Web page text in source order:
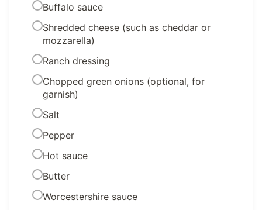
Buffalo sauce
Shredded cheese (such as cheddar or
mozzarella)
Ranch dressing
Chopped green onions (optional, for
garnish)
Salt
Pepper
Hot sauce
Butter
Worcestershire sauce